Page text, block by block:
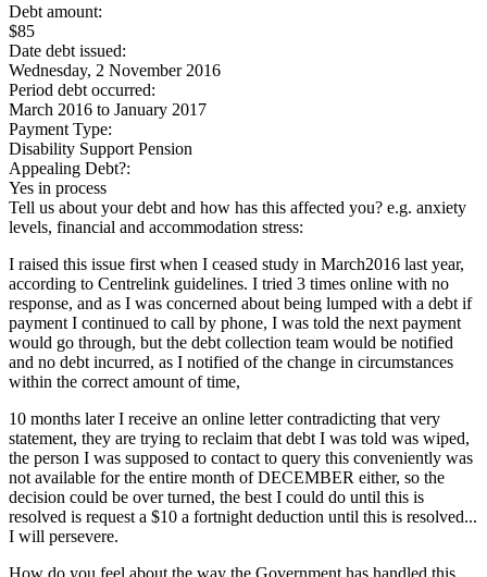
Debt amount:
$85
Date debt issued:
Wednesday, 2 November 2016
Period debt occurred:
March 2016 to January 2017
Payment Type:
Disability Support Pension
Appealing Debt?:
Yes in process
Tell us about your debt and how has this affected you? e.g. anxiety
levels, financial and accommodation stress:
I raised this issue first when I ceased study in March2016 last year,
according to Centrelink guidelines. I tried 3 times online with no
response, and as I was concerned about being lumped with a debt if
payment I continued to call by phone, I was told the next payment
would go through, but the debt collection team would be notified
and no debt incurred, as I notified of the change in circumstances
within the correct amount of time,
10 months later I receive an online letter contradicting that very
statement, they are trying to reclaim that debt I was told was wiped,
the person I was supposed to contact to query this conveniently was
not available for the entire month of DECEMBER either, so the
decision could be over turned, the best I could do until this is
resolved is request a $10 a fortnight deduction until this is resolved...
I will persevere.
How do you feel about the way the Government has handled this